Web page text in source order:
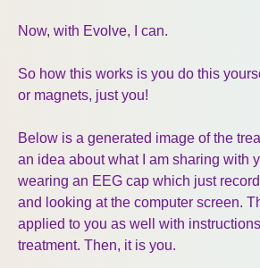
Now, with Evolve, I can.
So how this works is you do this
or magnets, just you!
Below is a generated image of the
an idea about what I am sharing with
wearing an EEG cap which just
and looking at the computer screen.
applied to you as well with
treatment. Then, it is you.